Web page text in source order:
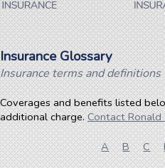
Insurance Glossary
Insurance terms and definitions
Coverages and benefits listed
additional charge. Contact Ronald
A B C